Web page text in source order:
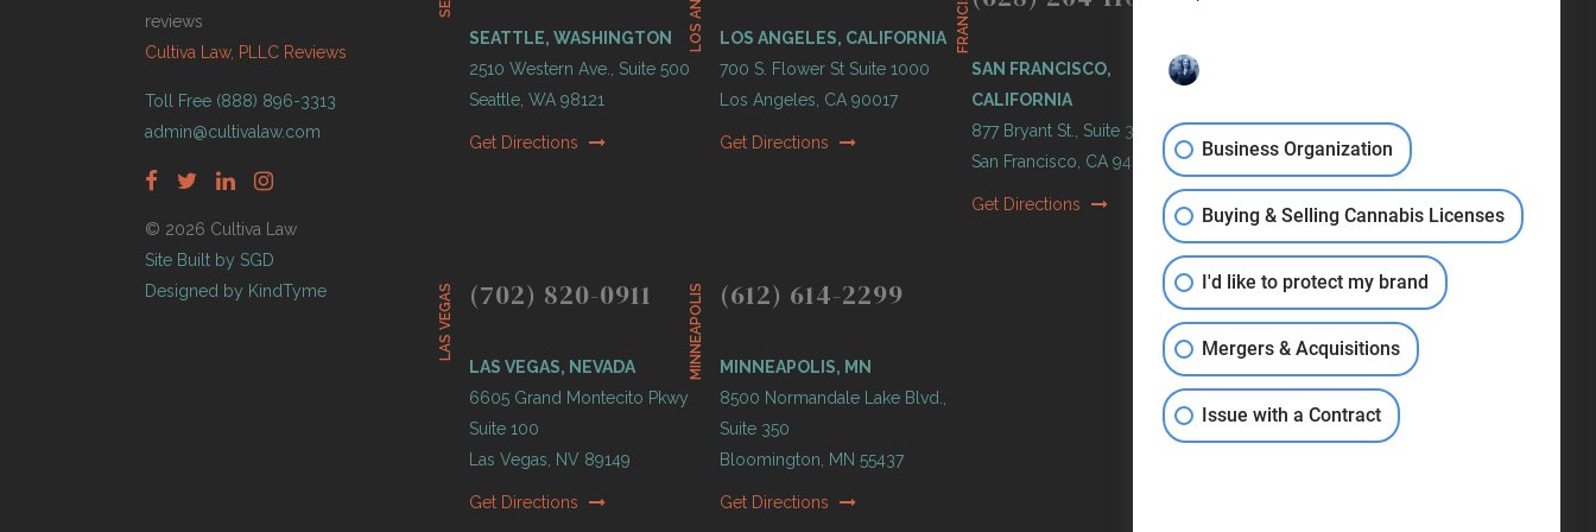
reviews
Cultiva Law, PLLC Reviews
Toll Free (888) 896-3313
admin@cultivalaw.com
© 2026 Cultiva Law
Site Built by SGD
Designed by KindTyme
SEATTLE, WASHINGTON
2510 Western Ave., Suite 500
Seattle, WA 98121
Get Directions
LOS ANGELES, CALIFORNIA
700 S. Flower St Suite 1000
Los Angeles, CA 90017
Get Directions
SAN FRANCISCO,
CALIFORNIA
877 Bryant St., Suite 300
San Francisco, CA 94103
Get Directions
Portland, OR 97232
Get Directions
LAS VEGAS (702) 820-0911
LAS VEGAS, NEVADA
6605 Grand Montecito Pkwy
Suite 100
Las Vegas, NV 89149
Get Directions
MINNEAPOLIS (612) 614-2299
MINNEAPOLIS, MN
8500 Normandale Lake Blvd.,
Suite 350
Bloomington, MN 55437
Get Directions
Business Organization
Buying & Selling Cannabis Licenses
I'd like to protect my brand
Mergers & Acquisitions
Issue with a Contract